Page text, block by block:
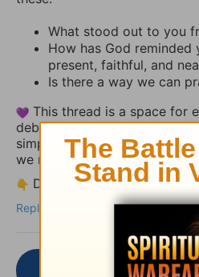
What stood out to you
How has God
present, faithful, and
Is there a way we can
This thread is a space for
debate. Share your heart,
simply let the truth of God’s
we reflect together.
Drop your thoughts or a
Reply
Join the